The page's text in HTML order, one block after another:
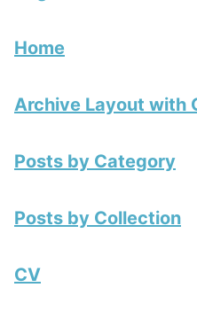
Home
Archive Layout with
Posts by Category
Posts by Collection
CV